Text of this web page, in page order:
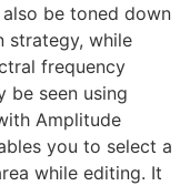
be toned down
strategy, while
frequency
be seen using
Amplitude
you to select a
while editing. It